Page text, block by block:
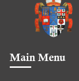
Main Menu